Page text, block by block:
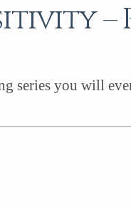
series you will